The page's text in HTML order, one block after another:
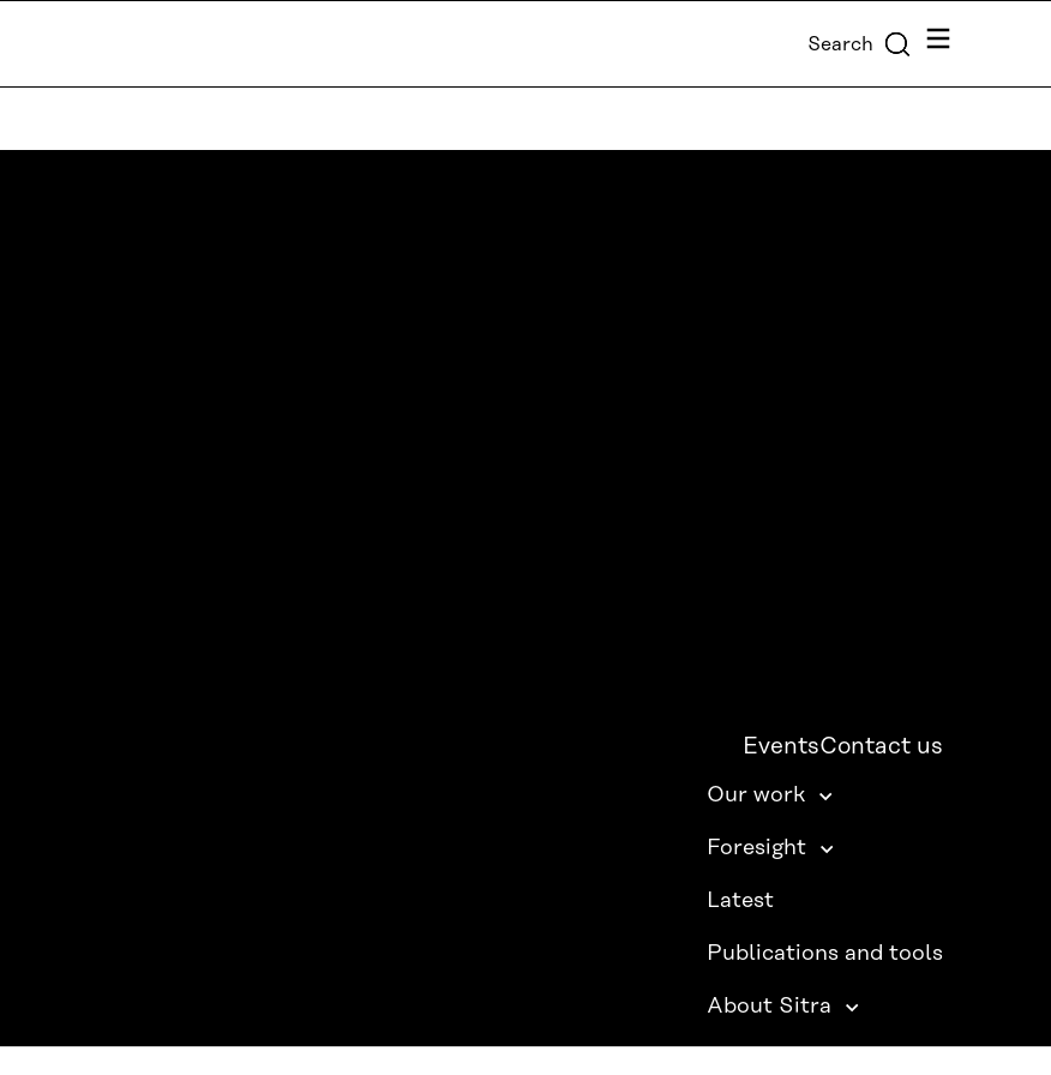
Search Menu
EventsContact us
Our work
Foresight
Latest
Publications and tools
About Sitra